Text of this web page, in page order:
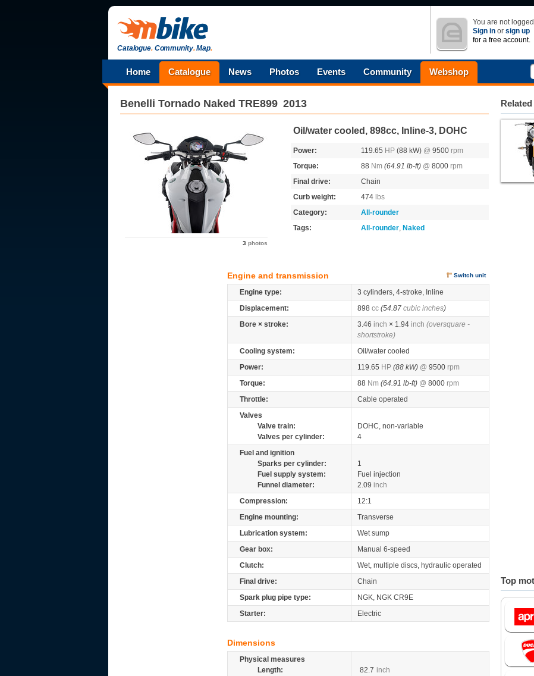
Catalogue.Community.Map.
You are not
Sign in or sign up
for a free account.
Home Catalogue News Photos Events Community Webshop
Benelli Tornado Naked TRE899 2013
3 photos
Oil/water cooled, 898cc, Inline-3, DOHC
Power: 119.65 HP (88 kW) @ 9500 rpm
Torque:
88 Nm (64.91 lb-ft) @ 8000 rpm
Final drive:
Chain
Curb weight:
474 lbs
Category:
All-rounder
Tags:
All-rounder, Naked
Engine and transmission Switch unit
Engine type:
3 cylinders, 4-stroke, Inline
Displacement:
898 cc (54.87 cubic inches)
Bore × stroke:
3.46 inch × 1.94 inch (oversquare -
shortstroke)
Cooling system:
Oil/water cooled
Power:
119.65 HP (88 kW) @ 9500 rpm
Torque:
88 Nm (64.91 lb-ft) @ 8000 rpm
Throttle:
Cable operated
Valves
Valve train:
DOHC, non-variable
Valves per cylinder:
4
Fuel and ignition
Sparks per cylinder:
1
Fuel supply system:
Fuel injection
Funnel diameter:
2.09 inch
Compression:
12:1
Engine mounting:
Transverse
Lubrication system:
Wet sump
Gear box:
Manual 6-speed
Clutch:
Wet, multiple discs, hydraulic operated
Final drive:
Chain
Spark plug pipe type:
NGK, NGK CR9E
Starter:
Electric
Dimensions
Physical measures
Length:
82.7 inch
Top